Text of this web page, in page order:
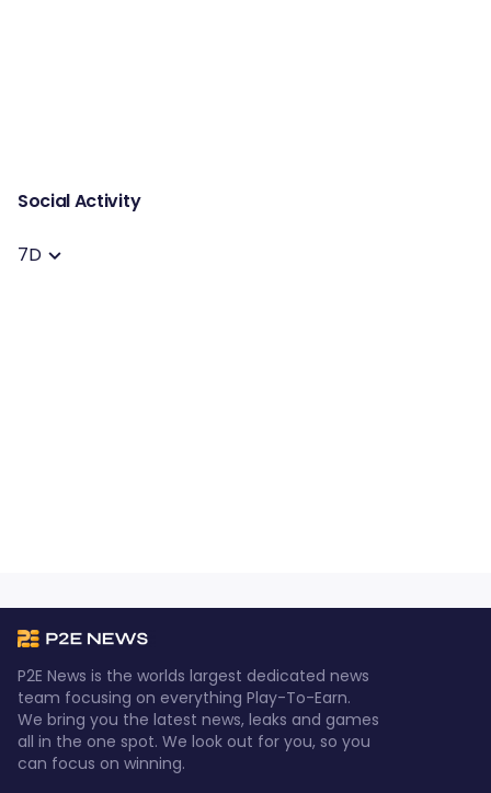
Social Activity
7D
P2E News is the worlds largest dedicated news
team focusing on everything Play-To-Earn.
We bring you the latest news, leaks and games
all in the one spot. We look out for you, so you
can focus on winning.